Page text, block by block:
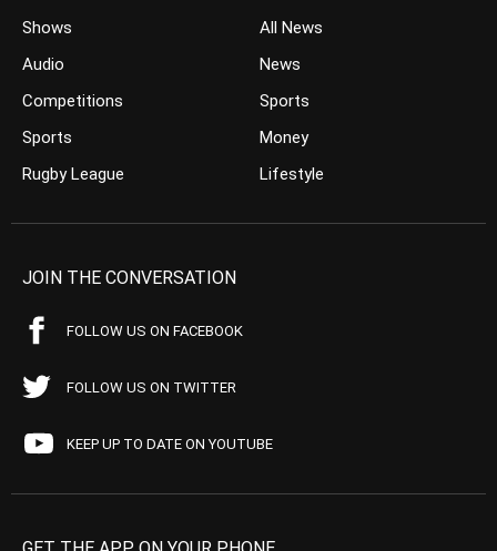
Shows
Audio
Competitions
Sports
Rugby League
All News
News
Sports
Money
Lifestyle
JOIN THE CONVERSATION
FOLLOW US ON FACEBOOK
FOLLOW US ON TWITTER
KEEP UP TO DATE ON YOUTUBE